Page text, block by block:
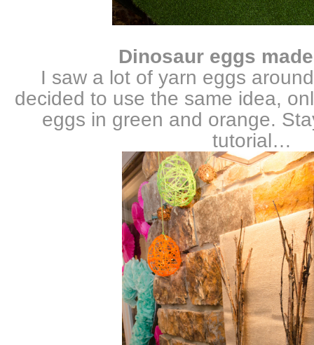
Dinosaur eggs
I saw a lot of yarn eggs
decided to use the same idea,
eggs in green and orange.
tutorial…